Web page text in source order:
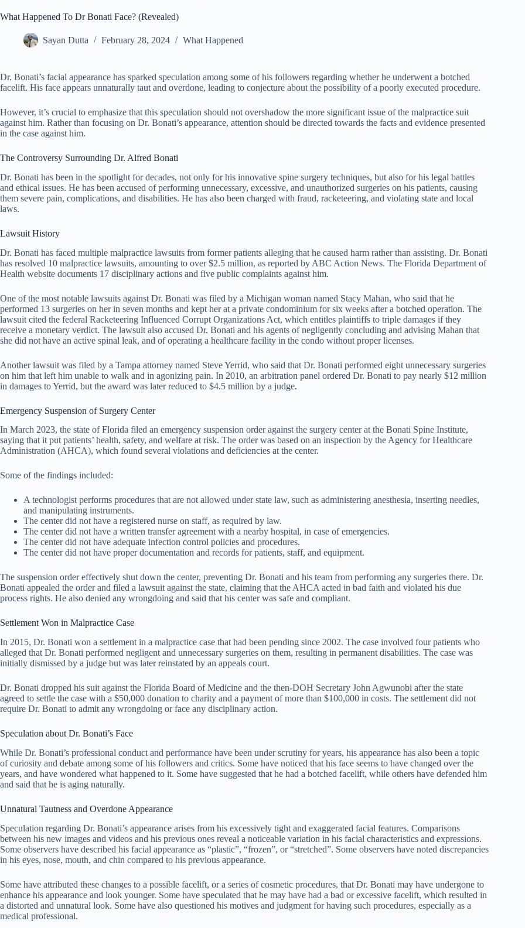
What Happened To Dr Bonati Face? (Revealed)
Sayan Dutta February 28, 2024 What Happened
Dr. Bonati’s facial appearance has sparked speculation among some of his followers regarding whether he underwent a botched
facelift. His face appears unnaturally taut and overdone, leading to conjecture about the possibility of a poorly executed procedure.
However, it’s crucial to emphasize that this speculation should not overshadow the more significant issue of the malpractice suit
against him. Rather than focusing on Dr. Bonati’s appearance, attention should be directed towards the facts and evidence presented
in the case against him.
The Controversy Surrounding Dr. Alfred Bonati
Dr. Bonati has been in the spotlight for decades, not only for his innovative spine surgery techniques, but also for his legal battles
and ethical issues. He has been accused of performing unnecessary, excessive, and unauthorized surgeries on his patients, causing
them severe pain, complications, and disabilities. He has also been charged with fraud, racketeering, and violating state and local
laws.
Lawsuit History
Dr. Bonati has faced multiple malpractice lawsuits from former patients alleging that he caused harm rather than assisting. Dr. Bonati
has resolved 10 malpractice lawsuits, amounting to over $2.5 million, as reported by ABC Action News. The Florida Department of
Health website documents 17 disciplinary actions and five public complaints against him.
One of the most notable lawsuits against Dr. Bonati was filed by a Michigan woman named Stacy Mahan, who said that he
performed 13 surgeries on her in seven months and kept her at a private condominium for six weeks after a botched operation. The
lawsuit cited the federal Racketeering Influenced Corrupt Organizations Act, which entitles plaintiffs to triple damages if they
receive a monetary verdict. The lawsuit also accused Dr. Bonati and his agents of negligently concluding and advising Mahan that
she did not have an active spinal leak, and of operating a healthcare facility in the condo without proper licenses.
Another lawsuit was filed by a Tampa attorney named Steve Yerrid, who said that Dr. Bonati performed eight unnecessary surgeries
on him that left him unable to walk and in agonizing pain. In 2010, an arbitration panel ordered Dr. Bonati to pay nearly $12 million
in damages to Yerrid, but the award was later reduced to $4.5 million by a judge.
Emergency Suspension of Surgery Center
In March 2023, the state of Florida filed an emergency suspension order against the surgery center at the Bonati Spine Institute,
saying that it put patients’ health, safety, and welfare at risk. The order was based on an inspection by the Agency for Healthcare
Administration (AHCA), which found several violations and deficiencies at the center.
Some of the findings included:
A technologist performs procedures that are not allowed under state law, such as administering anesthesia, inserting needles,
and manipulating instruments.
The center did not have a registered nurse on staff, as required by law.
The center did not have a written transfer agreement with a nearby hospital, in case of emergencies.
The center did not have adequate infection control policies and procedures.
The center did not have proper documentation and records for patients, staff, and equipment.
The suspension order effectively shut down the center, preventing Dr. Bonati and his team from performing any surgeries there. Dr.
Bonati appealed the order and filed a lawsuit against the state, claiming that the AHCA acted in bad faith and violated his due
process rights. He also denied any wrongdoing and said that his center was safe and compliant.
Settlement Won in Malpractice Case
In 2015, Dr. Bonati won a settlement in a malpractice case that had been pending since 2002. The case involved four patients who
alleged that Dr. Bonati performed negligent and unnecessary surgeries on them, resulting in permanent disabilities. The case was
initially dismissed by a judge but was later reinstated by an appeals court.
Dr. Bonati dropped his suit against the Florida Board of Medicine and the then-DOH Secretary John Agwunobi after the state
agreed to settle the case with a $50,000 donation to charity and a payment of more than $100,000 in costs. The settlement did not
require Dr. Bonati to admit any wrongdoing or face any disciplinary action.
Speculation about Dr. Bonati’s Face
While Dr. Bonati’s professional conduct and performance have been under scrutiny for years, his appearance has also been a topic
of curiosity and debate among some of his followers and critics. Some have noticed that his face seems to have changed over the
years, and have wondered what happened to it. Some have suggested that he had a botched facelift, while others have defended him
and said that he is aging naturally.
Unnatural Tautness and Overdone Appearance
Speculation regarding Dr. Bonati’s appearance arises from his excessively tight and exaggerated facial features. Comparisons
between his new images and videos and his previous ones reveal a noticeable variation in his facial characteristics and expressions.
Some observers have described his facial appearance as “plastic”, “frozen”, or “stretched”. Some observers have noted discrepancies
in his eyes, nose, mouth, and chin compared to his previous appearance.
Some have attributed these changes to a possible facelift, or a series of cosmetic procedures, that Dr. Bonati may have undergone to
enhance his appearance and look younger. Some have speculated that he may have had a bad or excessive facelift, which resulted in
a distorted and unnatural look. Some have also questioned his motives and judgment for having such procedures, especially as a
medical professional.